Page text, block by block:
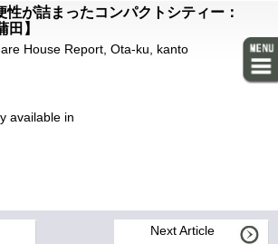
性が詰まったコンパクトシティー：
田】
House Report Ota-ku kanto
available in
Next Article